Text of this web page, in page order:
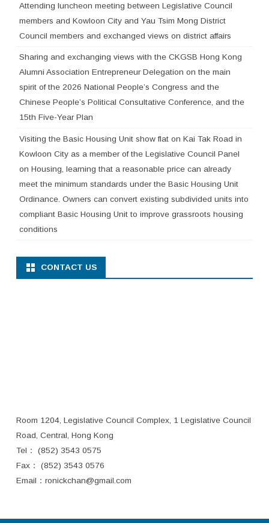
Attending luncheon meeting between Legislative Council
members and Kowloon City and Yau Tsim Mong District
Council members and exchanged views on district affairs
Sharing and exchanging views with the CKGSB Hong Kong
Alumni Association Entrepreneur Delegation on the main
spirit of the 2026 National People’s Congress and the
Chinese People’s Political Consultative Conference, and the
15th Five-Year Plan
Visiting the Basic Housing Unit show flat on Kai Tak Road in
Kowloon City as a member of the Legislative Council Panel
on Housing, learning that a reasonable price can already
meet the minimum standards under the Basic Housing Unit
Ordinance. Owners can convert existing subdivided units into
compliant Basic Housing Unit to improve grassroots housing
conditions
CONTACT US
Room 1204, Legislative Council Complex, 1 Legislative Council
Road, Central, Hong Kong
Tel： (852) 3543 0575
Fax： (852) 3543 0576
Email：ronickchan@gmail.com